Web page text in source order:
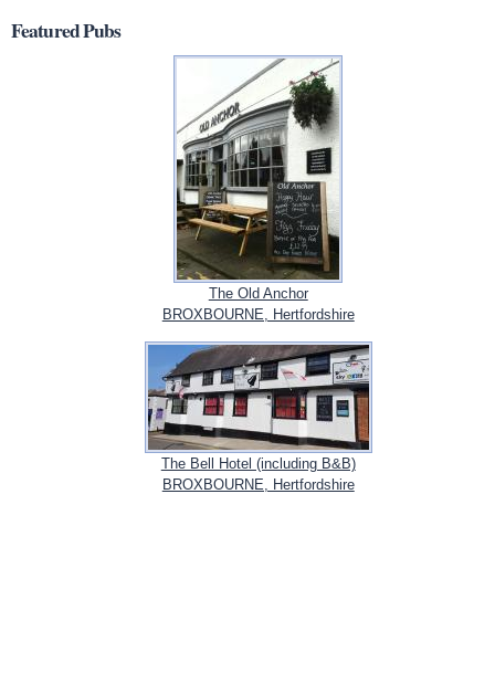
Featured Pubs
The Old Anchor
BROXBOURNE, Hertfordshire
The Bell Hotel (including B&B)
BROXBOURNE, Hertfordshire